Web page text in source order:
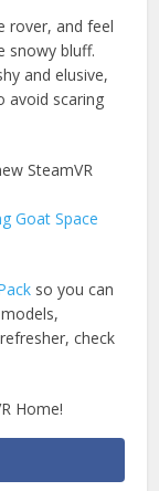
rover, and feel
snowy bluff.
and elusive,
avoid scaring
SteamVR
Goat Space
so you can
check
Home!